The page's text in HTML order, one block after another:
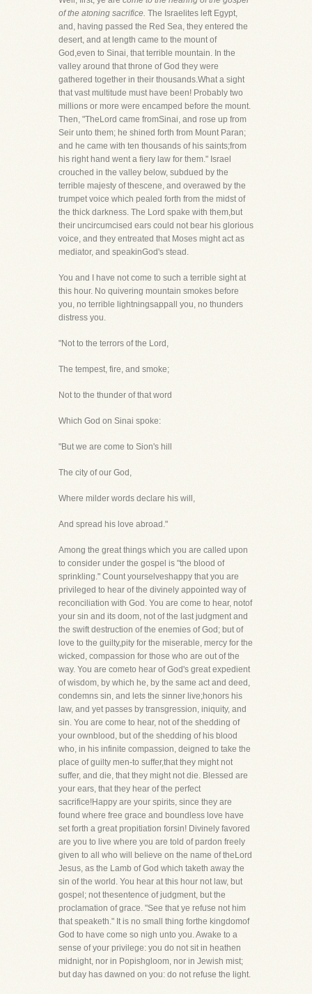
of the atoning sacrifice. The Israelites left Egypt,
and, having passed the Red Sea, they entered the
desert, and at length came to the mount of
God,even to Sinai, that terrible mountain. In the
valley around that throne of God they were
gathered together in their thousands.What a sight
that vast multitude must have been! Probably two
millions or more were encamped before the mount.
Then, "TheLord came fromSinai, and rose up from
Seir unto them; he shined forth from Mount Paran;
and he came with ten thousands of his saints;from
his right hand went a fiery law for them." Israel
crouched in the valley below, subdued by the
terrible majesty of thescene, and overawed by the
trumpet voice which pealed forth from the midst of
the thick darkness. The Lord spake with them,but
their uncircumcised ears could not bear his glorious
voice, and they entreated that Moses might act as
mediator, and speakinGod's stead.
You and I have not come to such a terrible sight at
this hour. No quivering mountain smokes before
you, no terrible lightningsappall you, no thunders
distress you.
"Not to the terrors of the Lord,
The tempest, fire, and smoke;
Not to the thunder of that word
Which God on Sinai spoke:
"But we are come to Sion's hill
The city of our God,
Where milder words declare his will,
And spread his love abroad."
Among the great things which you are called upon
to consider under the gospel is "the blood of
sprinkling." Count yourselveshappy that you are
privileged to hear of the divinely appointed way of
reconciliation with God. You are come to hear, notof
your sin and its doom, not of the last judgment and
the swift destruction of the enemies of God; but of
love to the guilty,pity for the miserable, mercy for the
wicked, compassion for those who are out of the
way. You are cometo hear of God's great expedient
of wisdom, by which he, by the same act and deed,
condemns sin, and lets the sinner live;honors his
law, and yet passes by transgression, iniquity, and
sin. You are come to hear, not of the shedding of
your ownblood, but of the shedding of his blood
who, in his infinite compassion, deigned to take the
place of guilty men-to suffer,that they might not
suffer, and die, that they might not die. Blessed are
your ears, that they hear of the perfect
sacrifice!Happy are your spirits, since they are
found where free grace and boundless love have
set forth a great propitiation forsin! Divinely favored
are you to live where you are told of pardon freely
given to all who will believe on the name of theLord
Jesus, as the Lamb of God which taketh away the
sin of the world. You hear at this hour not law, but
gospel; not thesentence of judgment, but the
proclamation of grace. "See that ye refuse not him
that speaketh." It is no small thing forthe kingdomof
God to have come so nigh unto you. Awake to a
sense of your privilege: you do not sit in heathen
midnight, nor in Popishgloom, nor in Jewish mist;
but day has dawned on you: do not refuse the light.